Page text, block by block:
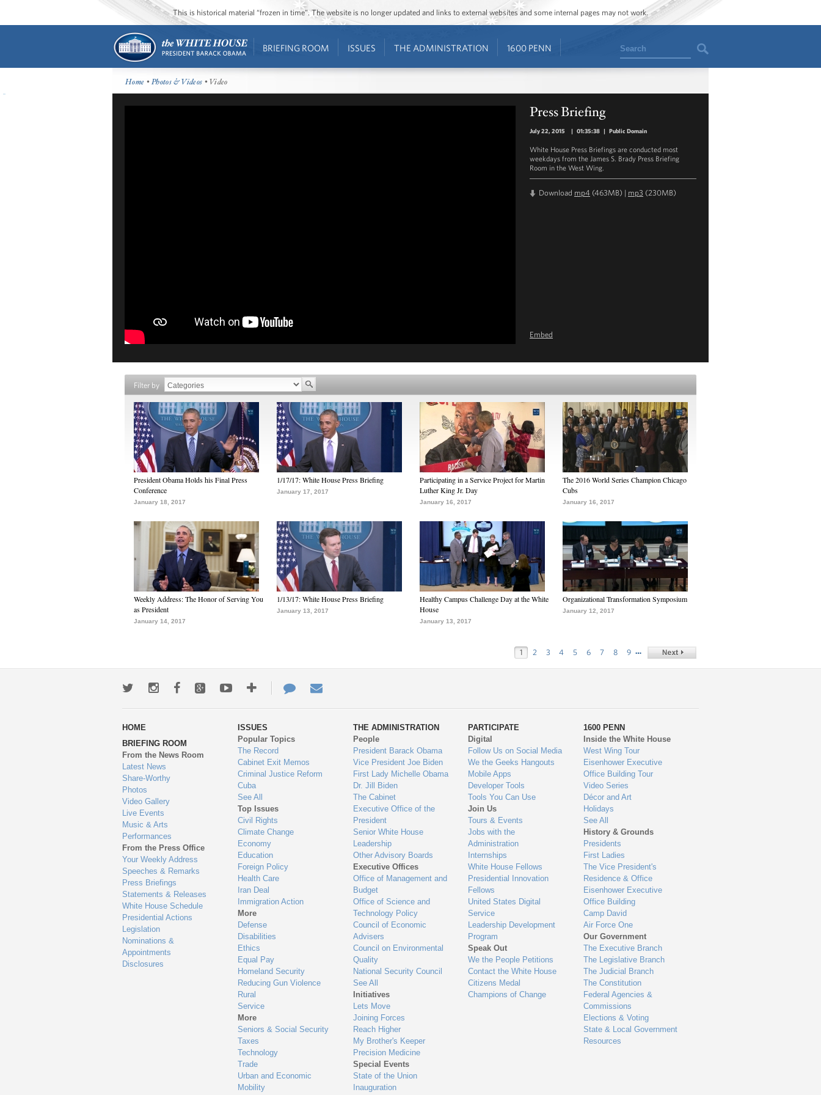
This is historical material “frozen in time”. The website is no longer updated and links to external websites and some internal pages may not work.
BRIEFING ROOM ISSUES THE ADMINISTRATION 1600 PENN Search
Home •Photos & Videos • Video
Press Briefing
July 22, 2015 | 01:35:38 | Public Domain
White House Press Briefings are conducted most
weekdays from the James S. Brady Press Briefing
Room in the West Wing.
Download mp4 (463MB) | mp3 (230MB)
Embed
Filter by
President Obama Holds his Final Press
Conference
January 18, 2017
1/17/17: White House Press Briefing
January 17, 2017
Participating in a Service Project for Martin
Luther King Jr. Day
January 16, 2017
The 2016 World Series Champion Chicago
Cubs
January 16, 2017
Weekly Address: The Honor of Serving You
as President
January 14, 2017
1/13/17: White House Press Briefing
January 13, 2017
Healthy Campus Challenge Day at the White
House
January 13, 2017
Organizational Transformation Symposium
January 12, 2017
1 2 3 4 5 6 7 8 9 …